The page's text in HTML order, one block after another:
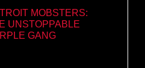
MOBSTERS:
UNSTOPPABLE
GANG